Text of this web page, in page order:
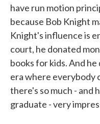
have run motion
because Bob Knight
Knight's influence is
court, he donated
books for kids. And
era where everybody
there's so much - and
graduate - very